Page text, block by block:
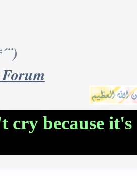
cry because it's